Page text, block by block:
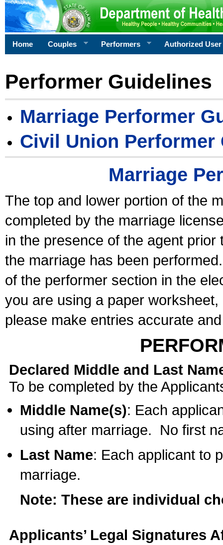
Home Couples Performers Authorized User
Performer Guidelines
Marriage Performer
Civil Union Performer
Marriage
The top and lower portion of the
completed by the marriage
in the presence of the agent
the marriage has been
of the performer section in the
you are using a paper
please make entries accurate
Declared Middle and Last
To be completed by the
Middle Name(s): Each
using after marriage. No first
Last Name: Each applicant to
marriage.
Note: These are individual
Applicants’ Legal Signatures